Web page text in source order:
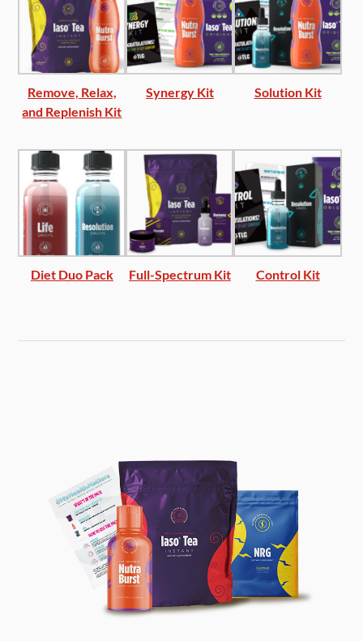
Remove, Relax,
and Replenish Kit
Synergy Kit Solution Kit
Diet Duo Pack Full-Spectrum Kit Control Kit